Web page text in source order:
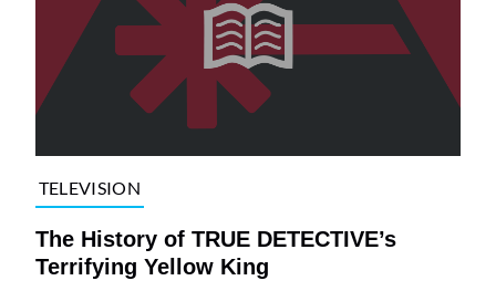
TELEVISION
The History of TRUE DETECTIVE’s
Terrifying Yellow King